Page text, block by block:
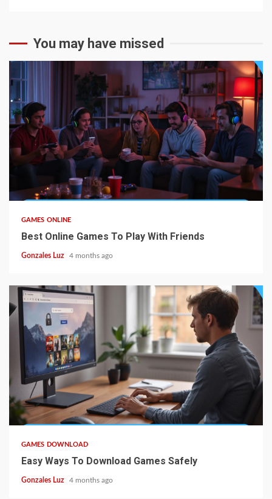
You may have missed
4 min read
GAMES ONLINE
Best Online Games To Play With Friends
Gonzales Luz 4 months ago
5 min read
GAMES DOWNLOAD
Easy Ways To Download Games Safely
Gonzales Luz 4 months ago